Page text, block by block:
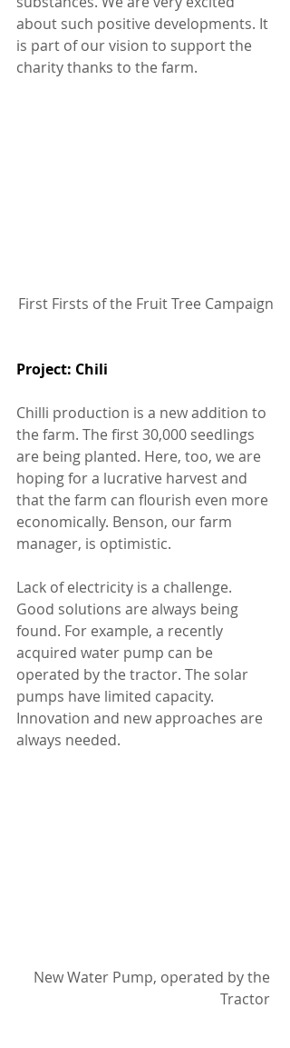
about such positive developments. It
is part of our vision to support the
charity thanks to the farm.
First Firsts of the Fruit Tree Campaign
Project: Chili
Chilli production is a new addition to
the farm. The first 30,000 seedlings
are being planted. Here, too, we are
hoping for a lucrative harvest and
that the farm can flourish even more
economically. Benson, our farm
manager, is optimistic.
Lack of electricity is a challenge.
Good solutions are always being
found. For example, a recently
acquired water pump can be
operated by the tractor. The solar
pumps have limited capacity.
Innovation and new approaches are
always needed.
New Water Pump, operated by the
Tractor